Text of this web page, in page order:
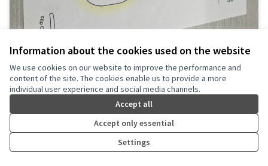
Information about the cookies used on the website
We use cookies on our website to improve the performance and
content of the site. The cookies enable us to provide a more
individual user experience and social media channels.
Accept all
Accept only essential
Settings
Public Safety Awareness
Commonpoint NY 0 0